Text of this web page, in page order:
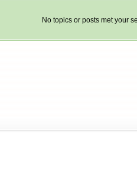
No topics or posts met your